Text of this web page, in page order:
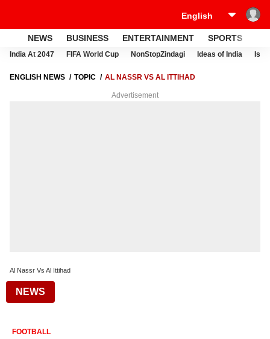
NEWS BUSINESS ENTERTAINMENT SPORTS
India At 2047 FIFA World Cup NonStopZindagi Ideas of India
ENGLISH NEWS TOPIC AL NASSR VS AL ITTIHAD
Advertisement
Al Nassr Vs Al Ittihad
NEWS
FOOTBALL